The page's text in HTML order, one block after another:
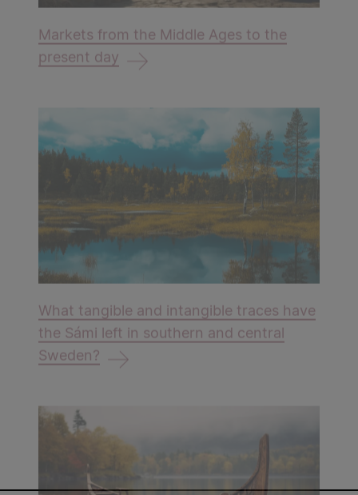
Markets from the Middle Ages to the
present day
​​​​​​​What tangible and intangible traces have
the Sámi left in southern and central
Sweden?